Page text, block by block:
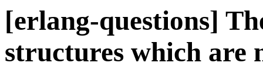
[erlang-questions]
structures which are